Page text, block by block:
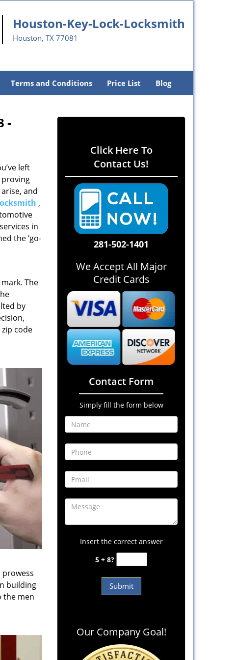
Houston-Key-Lock-Locksmith
Houston, TX 77081
Terms and Conditions Price List Blog
-
left
proving
and
,
in
the ‘go-
The
by
code
prowess
building
the men
Click Here To
Contact Us!
281-502-1401
We Accept All Major
Credit Cards
Contact Form
Simply fill the form below
Insert the correct answer
5 + 8?
Our Company Goal!